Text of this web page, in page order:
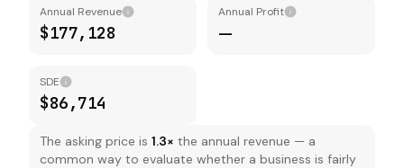
Annual Revenue
$177,128
Annual Profit
—
SDE
$86,714
The asking price is 1.3× the annual revenue — a
common way to evaluate whether a business is fairly